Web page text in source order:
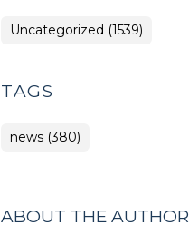
Uncategorized (1539)
TAGS
news (380)
ABOUT THE AUTHOR